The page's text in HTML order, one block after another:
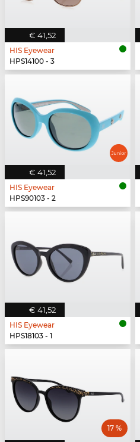
€ 41,52
HIS Eyewear
HPS14100 - 3
€ 41,52
HIS Eyewear
HPS90103 - 2
€ 41,52
HIS Eyewear
HPS18103 - 1
17 %